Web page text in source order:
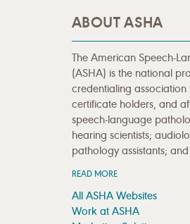
ABOUT ASHA
The American Speech-
(ASHA) is the national
credentialing association
certificate holders, and
speech-language
hearing scientists;
pathology assistants; and
READ MORE
All ASHA Websites
Work at ASHA